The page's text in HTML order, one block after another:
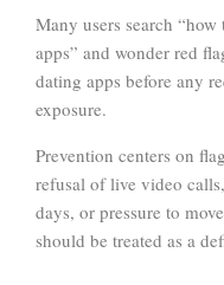
Many users search
apps” and wonder red
dating apps before any
exposure.
Prevention centers on
refusal of live video
days, or pressure to
should be treated as a